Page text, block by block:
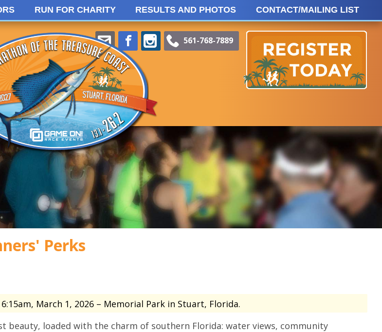
RUN FOR CHARITY RESULTS AND PHOTOS CONTACT/MAILING LIST
Willie@GameOnRaceEvents.com
FacebookInstagram
561-768-7889
Perks
March 1, 2026 – Memorial Park in Stuart, Florida.
beauty, loaded with the charm of southern Florida: water views, community